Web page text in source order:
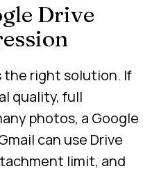
Drive
the right solution. If
quality, full
photos, a Google
can use Drive
limit, and